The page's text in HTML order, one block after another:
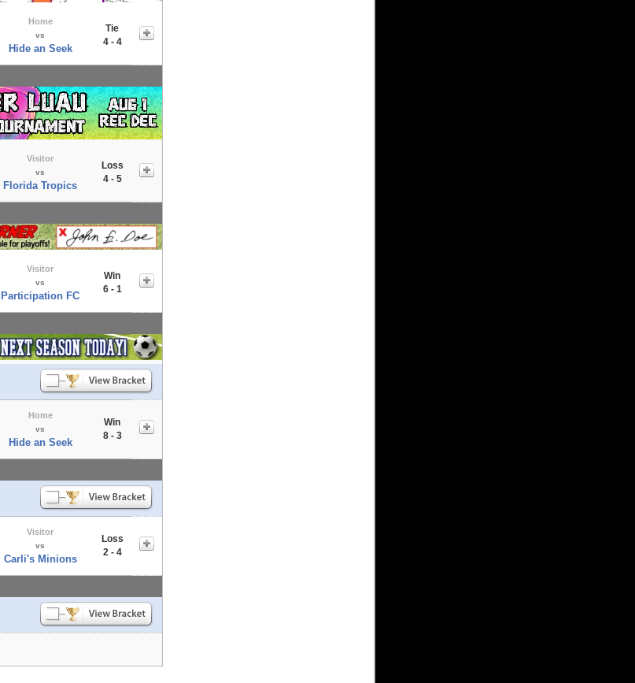
Home
vs
Hide an Seek
Tie
4 - 4
Visitor
vs
Florida Tropics
Loss
4 - 5
Visitor
vs
Participation FC
Win
6 - 1
Home
vs
Hide an Seek
Win
8 - 3
Visitor
vs
Carli's Minions
Loss
2 - 4